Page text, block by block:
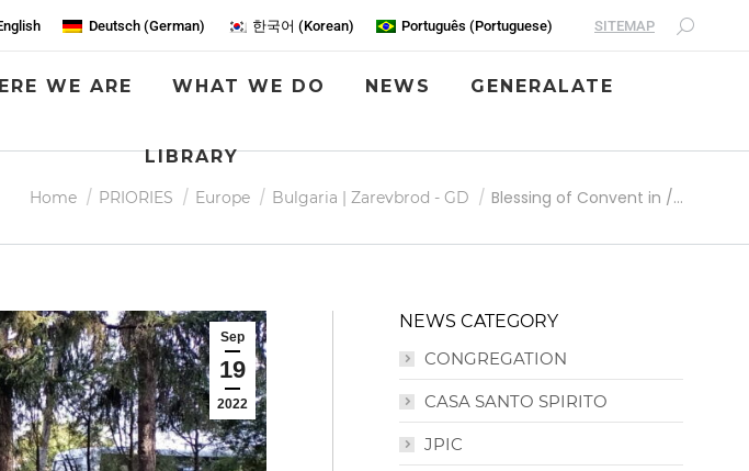
Deutsch(German) 한국어 (Korean) Português (Portuguese) SITEMAP
WE ARE WHAT WE DO NEWS GENERALATE
LIBRARY
You are here:
Home PRIORIES Europe Bulgaria | Zarevbrod - GD Blessing of Convent in /…
Sep
19
2022
NEWS CATEGORY
CONGREGATION
CASA SANTO SPIRITO
JPIC